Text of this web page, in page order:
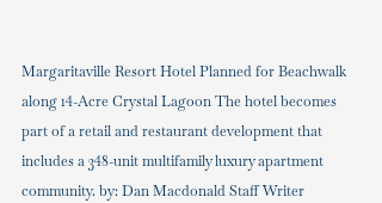
Margaritaville Resort Hotel Planned for Beachwalk
along 14-Acre Crystal Lagoon The hotel becomes
part of a retail and restaurant development that
includes a 348-unit multifamily luxury apartment
community. by: Dan Macdonald Staff Writer